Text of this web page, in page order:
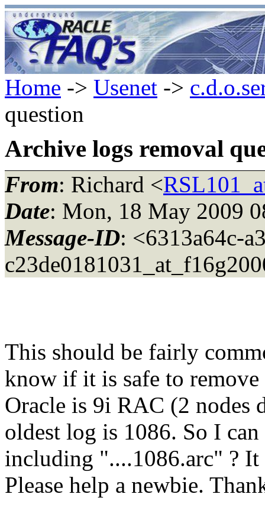
Home -> Usenet ->
question
Archive logs removal
From: Richard <
Date: Mon, 18 May 2009
Message-ID: <6313a64c-
This should be fairly
know if it is safe to
Oracle is 9i RAC (2 nodes
oldest log is 1086. So I
including "....1086.arc" ? It
Please help a newbie.